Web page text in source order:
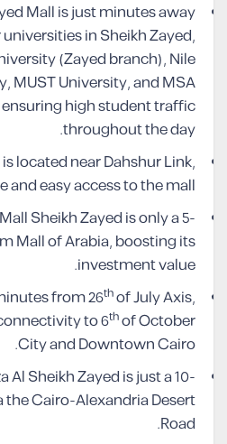
Mall is just minutes away
in Sheikh Zayed,
(Zayed branch), Nile
MUST University, and MSA
high student traffic
throughout the day.
located near Dahshur Link,
easy access to the mall.
Sheikh Zayed is only a 5-
Mall of Arabia, boosting its
investment value.
from 26thof July Axis,
to 6thof October
City and Downtown Cairo.
Al Sheikh Zayed is just a 10-
the Cairo-Alexandria Desert
Road.